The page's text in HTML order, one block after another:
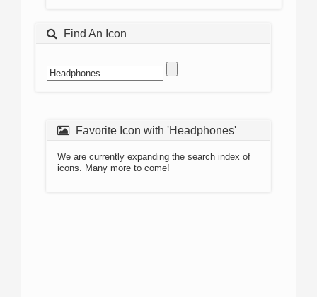
Find An Icon
Favorite Icon with 'Headphones'
We are currently expanding the search index of
icons. Many more to come!